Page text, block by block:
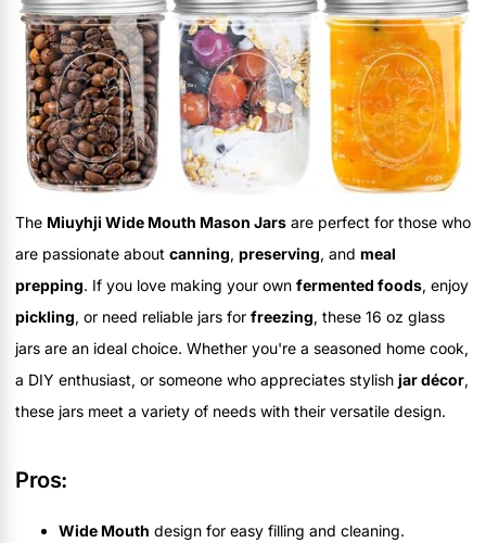
The Miuyhji Wide Mouth Mason Jars are perfect for those who
are passionate about canning, preserving, and meal
prepping. If you love making your own fermented foods, enjoy
pickling, or need reliable jars for freezing, these 16 oz glass
jars are an ideal choice. Whether you're a seasoned home cook,
a DIY enthusiast, or someone who appreciates stylish jar décor,
these jars meet a variety of needs with their versatile design.
Pros:
Wide Mouth design for easy filling and cleaning.